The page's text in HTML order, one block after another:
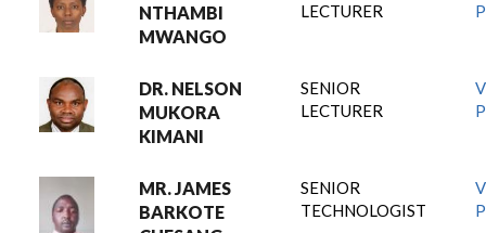
NTHAMBI
MWANGO
LECTURER
DR. NELSON
MUKORA
KIMANI
SENIOR
LECTURER
MR. JAMES
BARKOTE
SENIOR
TECHNOLOGIST